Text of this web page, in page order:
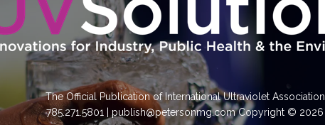
The Official Publication of International Ultraviolet Association
785.271.5801 | publish@petersonmg.com Copyright © 2026